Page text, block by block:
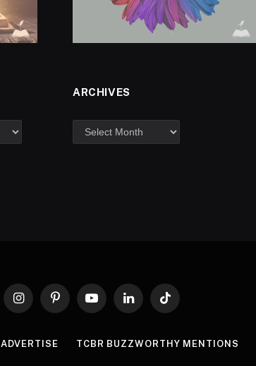
ARCHIVES
InstagramPinterestYouTubeLinkedInTikTok
ADVERTISE TCBR BUZZWORTHY MENTIONS